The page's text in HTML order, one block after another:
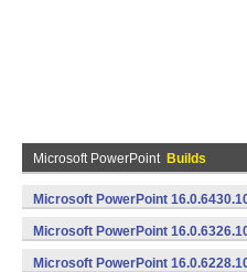
Microsoft PowerPoint Builds
Microsoft PowerPoint
v7a) (Android)
Microsoft PowerPoint
v7a) (Android)
Microsoft PowerPoint